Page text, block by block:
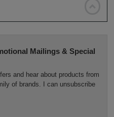
Mailings & Special
and hear about products from
of brands. I can unsubscribe